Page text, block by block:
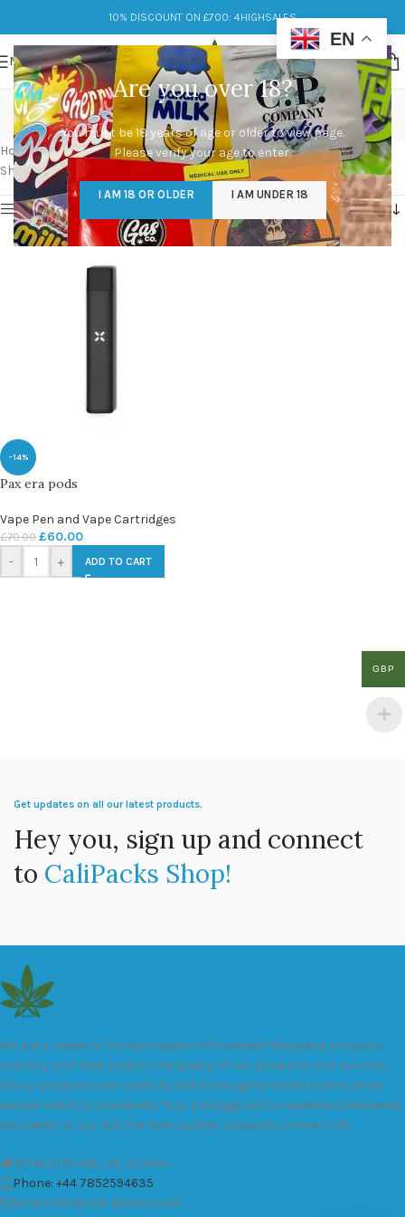
Are you over 18?
You must be 18 years of age or older to view page.
Please verify your age to enter.
I AM 18 OR OLDER I AM UNDER 18
10% DISCOUNT ON £700: 4HIGHSALES
MENU
pax era cartridge
Categories
Home/Products tagged “pax era cartridge”
Showing the single result
Show sidebar
-14%
Pax era pods
Vape Pen and Vape Cartridges
£70.00 £60.00
- + ADD TO CART
Get updates on all our latest products.
Hey you, sign up and connect
to CaliPacks Shop!
We are a leader in the distribution of branded Marijuana products
industry and take pride in the quality of our products and services.
All our products are carefully and thoroughly tested to ensure we
exceed industry standards. Your package will be sealed and delivered
discreetly to you. Buy the best quality calipacks online in UK.
451 Wall Street, UK, London
Phone: +44 7852594635
Email: info@cali-packs.co.uk
EN
GBP